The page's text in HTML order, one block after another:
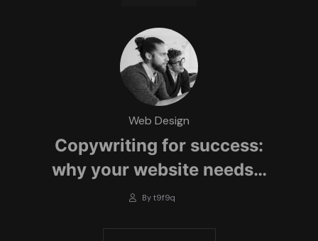
Web Design
Copywriting for success:
why your website needs…
By t9f9q